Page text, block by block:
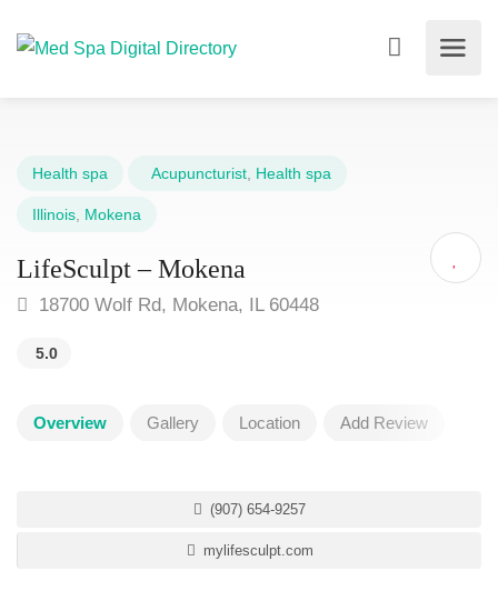
Health spa Acupuncturist Health spa
Illinois Mokena
LifeSculpt – Mokena
18700 Wolf Rd, Mokena, IL 60448
5.0
Overview Gallery Location Add Review
(907) 654-9257
mylifesculpt.com